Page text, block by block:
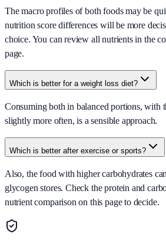
The macro profiles of both foods may be
nutrition score differences will be more
choice. You can review all nutrients in the
page.
Which is better for a weight loss diet?
Consuming both in balanced portions, with
slightly more often, is a sensible approach.
Which is better after exercise or sports?
Also, the food with higher carbohydrates
glycogen stores. Check the protein and
nutrient comparison on this page to decide.